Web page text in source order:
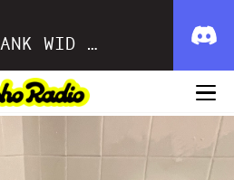
SOHO SKANK WID D'OXMAN